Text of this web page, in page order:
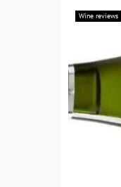
Wine reviews